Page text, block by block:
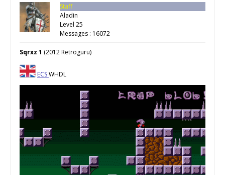
Staff
Aladin
Level 25
Messages : 16072
Sqrxz 1 (2012 Retroguru)
ECSWHDL